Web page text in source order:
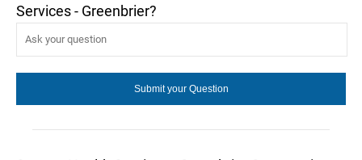
Services - Greenbrier?